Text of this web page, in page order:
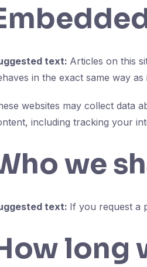
text: Articles on this
in the exact same way
websites may collect data
including tracking your
we
text: If you request a
long